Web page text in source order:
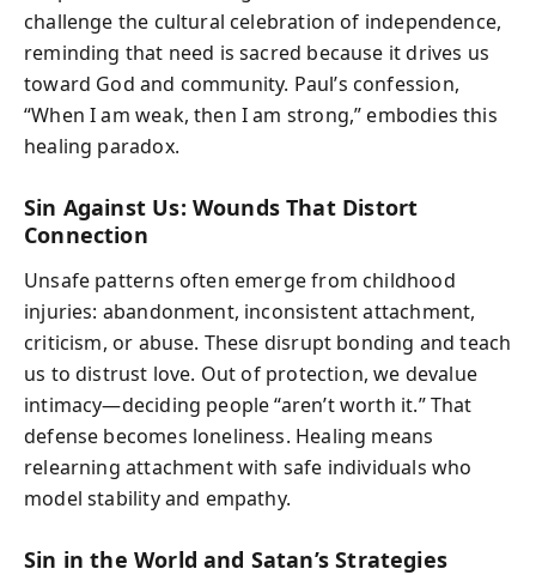
challenge the cultural celebration of independence,
reminding that need is sacred because it drives us
toward God and community. Paul’s confession,
“When I am weak, then I am strong,” embodies this
healing paradox.
Sin Against Us: Wounds That Distort
Connection
Unsafe patterns often emerge from childhood
injuries: abandonment, inconsistent attachment,
criticism, or abuse. These disrupt bonding and teach
us to distrust love. Out of protection, we devalue
intimacy—deciding people “aren’t worth it.” That
defense becomes loneliness. Healing means
relearning attachment with safe individuals who
model stability and empathy.
Sin in the World and Satan’s Strategies